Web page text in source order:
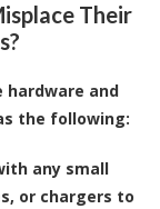
Their
hardware and
the following:
any small
or chargers to